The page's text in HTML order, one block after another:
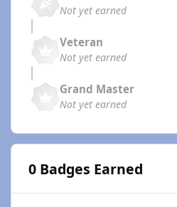
Not yet earned
Veteran
Not yet earned
Grand Master
Not yet earned
0 Badges Earned